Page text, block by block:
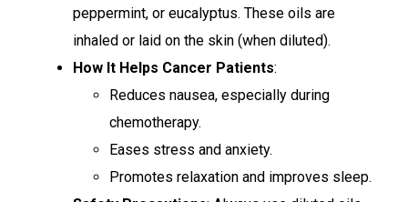
peppermint, or eucalyptus. These oils are
inhaled or laid on the skin (when diluted).
How It Helps Cancer Patients:
Reduces nausea, especially during
chemotherapy.
Eases stress and anxiety.
Promotes relaxation and improves sleep.